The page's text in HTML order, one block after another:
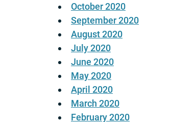
October 2020
September 2020
August 2020
July 2020
June 2020
May 2020
April 2020
March 2020
February 2020